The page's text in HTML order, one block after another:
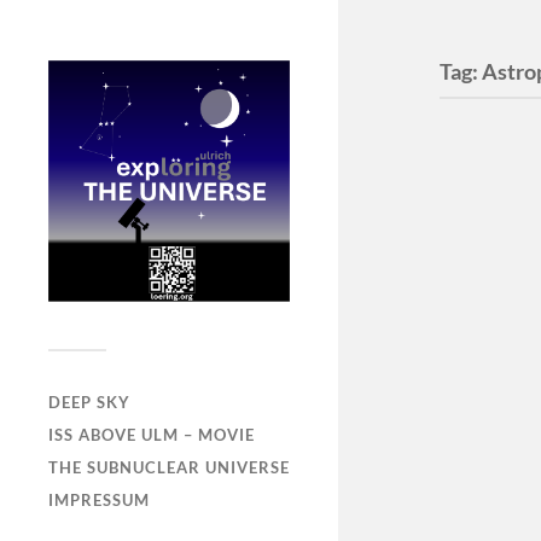
DEEP SKY
ISS ABOVE ULM – MOVIE
THE SUBNUCLEAR UNIVERSE
IMPRESSUM
Tag: